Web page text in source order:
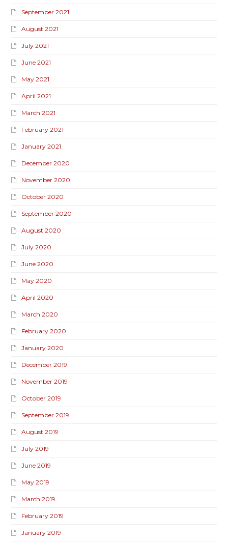
September 2021
August 2021
July 2021
June 2021
May 2021
April 2021
March 2021
February 2021
January 2021
December 2020
November 2020
October 2020
September 2020
August 2020
July 2020
June 2020
May 2020
April 2020
March 2020
February 2020
January 2020
December 2019
November 2019
October 2019
September 2019
August 2019
July 2019
June 2019
May 2019
March 2019
February 2019
January 2019